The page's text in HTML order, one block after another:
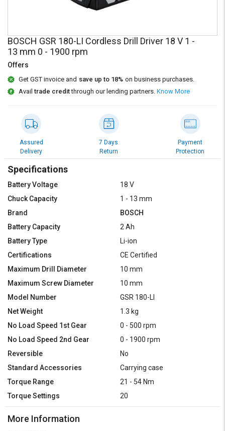
on
L&T-
SuFin
Select
Language
हिन्दी
தமிழ்
Logout
on
L&T-
SuFin
Select
Language
हिन्दी
தமிழ்
BOSCH GSR 180-LI Cordless Drill Driver 18 V 1 -
13 mm 0 - 1900 rpm
Offers
Get GST invoice and save up to 18% on business purchases.
Availtrade creditthrough our lending partners. Know More
Assured
Delivery
7 Days
Return
Payment
Protection
Specifications
Battery Voltage
18 V
Chuck Capacity
1 - 13 mm
Brand
BOSCH
Battery Capacity
2 Ah
Battery Type
Li-ion
Certifications
CE Certified
Maximum Drill Diameter
10 mm
Maximum Screw Diameter
10 mm
Model Number
GSR 180-LI
Net Weight
1.3 kg
No Load Speed 1st Gear
0 - 500 rpm
No Load Speed 2nd Gear
0 - 1900 rpm
Reversible
No
Standard Accessories
Carrying case
Torque Range
21 - 54 Nm
Torque Settings
20
More Information